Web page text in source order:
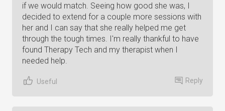
if we would match. Seeing how good she was, I
decided to extend for a couple more sessions with
her and I can say that she really helped me get
through the tough times. I'm really thankful to have
found Therapy Tech and my therapist when I
needed help.
Useful Reply